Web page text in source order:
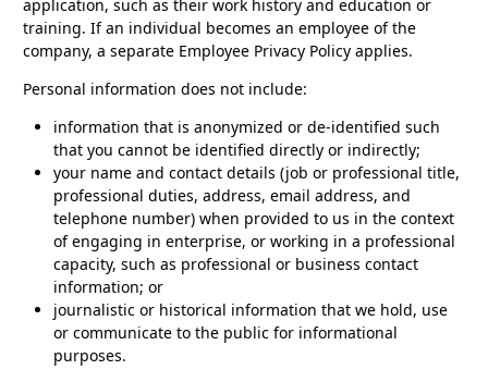
application, such as their work history and education or
training. If an individual becomes an employee of the
company, a separate Employee Privacy Policy applies.
Personal information does not include:
information that is anonymized or de-identified such
that you cannot be identified directly or indirectly;
your name and contact details (job or professional title,
professional duties, address, email address, and
telephone number) when provided to us in the context
of engaging in enterprise, or working in a professional
capacity, such as professional or business contact
information; or
journalistic or historical information that we hold, use
or communicate to the public for informational
purposes.